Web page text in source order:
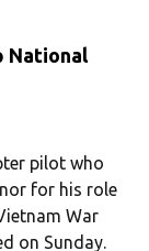
National
pilot who
for his role
War
on Sunday.